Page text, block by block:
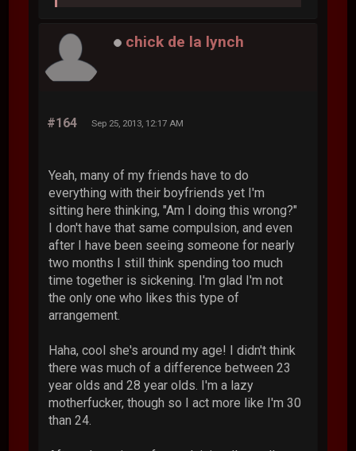
chick de la lynch
#164 Sep 25, 2013, 12:17 AM
Yeah, many of my friends have to do
everything with their boyfriends yet I'm
sitting here thinking, "Am I doing this wrong?"
I don't have that same compulsion, and even
after I have been seeing someone for nearly
two months I still think spending too much
time together is sickening. I'm glad I'm not
the only one who likes this type of
arrangement.
Haha, cool she's around my age! I didn't think
there was much of a difference between 23
year olds and 28 year olds. I'm a lazy
motherfucker, though so I act more like I'm 30
than 24.